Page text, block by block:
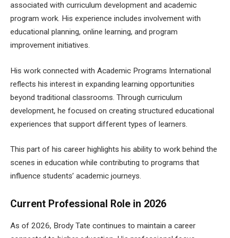
associated with curriculum development and academic
program work. His experience includes involvement with
educational planning, online learning, and program
improvement initiatives.
His work connected with Academic Programs International
reflects his interest in expanding learning opportunities
beyond traditional classrooms. Through curriculum
development, he focused on creating structured educational
experiences that support different types of learners.
This part of his career highlights his ability to work behind the
scenes in education while contributing to programs that
influence students’ academic journeys.
Current Professional Role in 2026
As of 2026, Brody Tate continues to maintain a career